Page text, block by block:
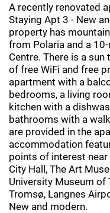
A recently renovated
Staying Apt 3 - New
property has
from Polaria and a
Centre. There is a
of free WiFi and free
apartment with a
bedrooms, a living
kitchen with a
bathrooms with a
are provided in the
accommodation
points of interest
City Hall, The Art
University Museum of
Tromsø, Langnes
New and modern.